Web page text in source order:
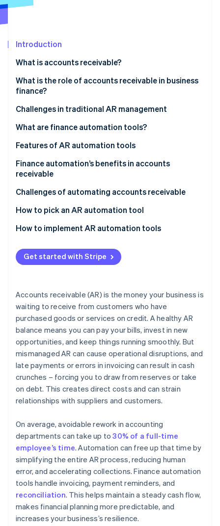
See what's ahead
Atlas
Carbon removal
Identity
Stripe Sessions 2026
See how Stripe is building the economic
Watch now
Introduction
What is accounts receivable?
What is the role of accounts receivable in business
finance?
Challenges in traditional AR management
What are finance automation tools?
Features of AR automation tools
Finance automation’s benefits in accounts
receivable
Faster invoice processing and payment cycles
Improved cash flow and reduced days sales
Visibility and reporting
Resource allocation
Customer satisfaction
Scalability and adaptation
Compliance and risk management
Competitive advantage
Challenges of automating accounts receivable
How to pick an AR automation tool
Assess your needs and priorities
Research available options
Evaluate key features and functionality
Get feedback and involve stakeholders
Request a demo or trial
Decide and implement
How to implement AR automation tools
Get started with Stripe
Accounts receivable (AR) is the money your business is
waiting to receive from customers who have
purchased goods or services on credit. A healthy AR
balance means you can pay your bills, invest in new
opportunities, and keep things running smoothly. But
mismanaged AR can cause operational disruptions, and
late payments or errors in invoicing can result in cash
crunches – forcing you to draw from reserves or take
on debt. This creates direct costs and can strain
relationships with suppliers and customers.
On average, avoidable rework in accounting
departments can take up to30% of a full-time
employee’s time. Automation can free up that time by
simplifying the entire AR process, reducing human
error, and accelerating collections. Finance automation
tools handle invoicing, payment reminders, and
reconciliation. This helps maintain a steady cash flow,
makes financial planning more predictable, and
increases your business’s resilience.